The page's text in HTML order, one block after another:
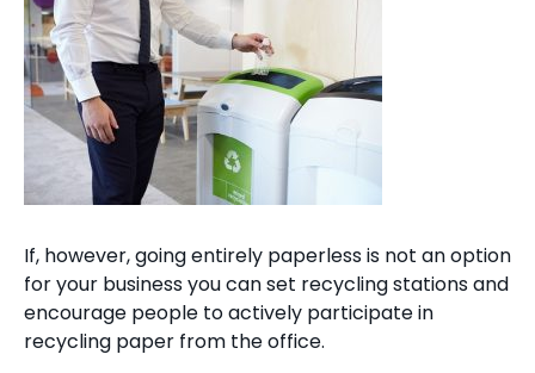
If, however, going entirely paperless is not an option
for your business you can set recycling stations and
encourage people to actively participate in
recycling paper from the office.